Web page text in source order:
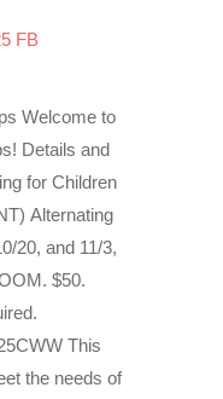
Welcome to
Details and
for Children
Alternating
20, and 11/3,
$50.
This
the needs of